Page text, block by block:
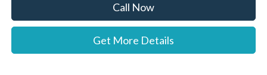
Call Now
Get More Details